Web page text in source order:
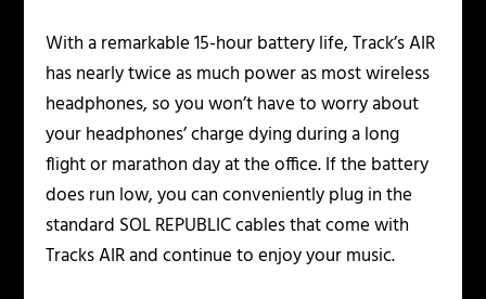
With a remarkable 15-hour battery life, Track’s AIR
has nearly twice as much power as most wireless
headphones, so you won’t have to worry about
your headphones’ charge dying during a long
flight or marathon day at the office. If the battery
does run low, you can conveniently plug in the
standard SOL REPUBLIC cables that come with
Tracks AIR and continue to enjoy your music.